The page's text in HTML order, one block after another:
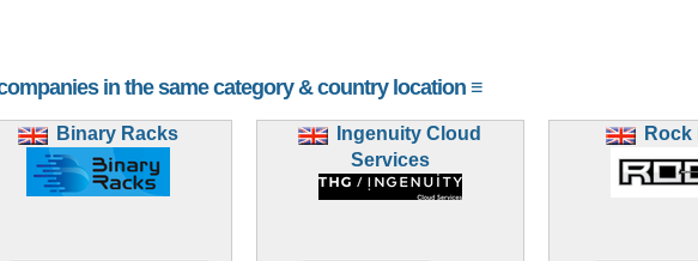
in the same category & country location ≡
Binary Racks
Ingenuity Cloud
Services
Rock